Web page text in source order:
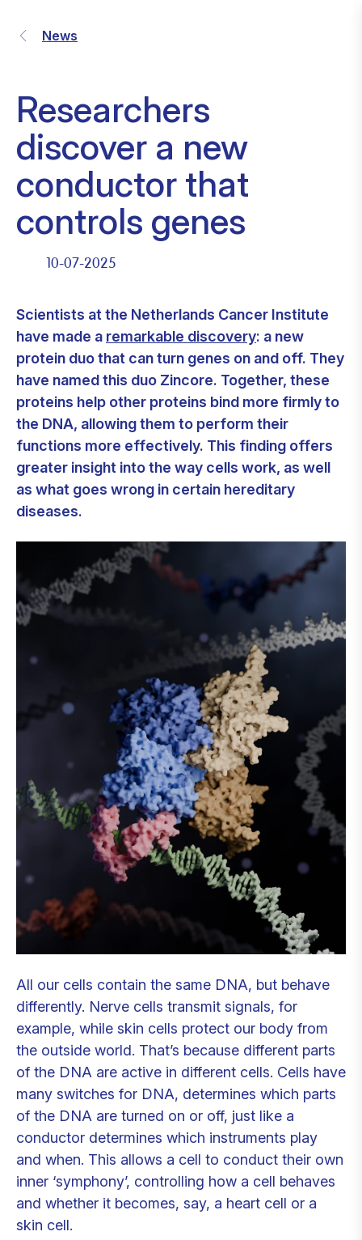
News
Researchers
discover a new
conductor that
controls genes
10-07-2025
Scientists at the Netherlands Cancer Institute
have made a remarkable discovery: a new
protein duo that can turn genes on and off. They
have named this duo Zincore. Together, these
proteins help other proteins bind more firmly to
the DNA, allowing them to perform their
functions more effectively. This finding offers
greater insight into the way cells work, as well
as what goes wrong in certain hereditary
diseases.
All our cells contain the same DNA, but behave
differently. Nerve cells transmit signals, for
example, while skin cells protect our body from
the outside world. That’s because different parts
of the DNA are active in different cells. Cells have
many switches for DNA, determines which parts
of the DNA are turned on or off, just like a
conductor determines which instruments play
and when. This allows a cell to conduct their own
inner ‘symphony’, controlling how a cell behaves
and whether it becomes, say, a heart cell or a
skin cell.